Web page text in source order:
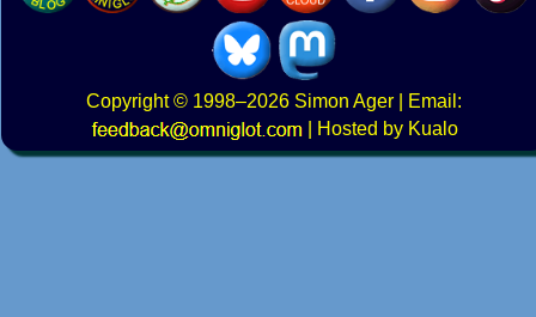
Copyright© 1998–2026 Simon Ager | Email:
|
Hosted by Kualo